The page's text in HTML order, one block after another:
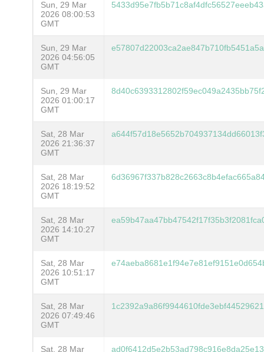
Sun, 29 Mar
2026 08:00:53
GMT
Sun, 29 Mar
2026 04:56:05
GMT
Sun, 29 Mar
2026 01:00:17
GMT
Sat, 28 Mar
2026 21:36:37
GMT
Sat, 28 Mar
2026 18:19:52
GMT
Sat, 28 Mar
2026 14:10:27
GMT
Sat, 28 Mar
2026 10:51:17
GMT
Sat, 28 Mar
2026 07:49:46
GMT
Sat, 28 Mar